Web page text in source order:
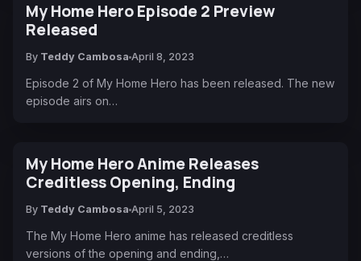
My Home Hero Episode 2 Preview
Released
By Teddy Cambosa April 8, 2023
Episode 2 of My Home Hero has been released. The new
episode airs on…
My Home Hero Anime Releases
Creditless Opening, Ending
By Teddy Cambosa April 5, 2023
The My Home Hero anime has released creditless
versions of the opening and ending,…